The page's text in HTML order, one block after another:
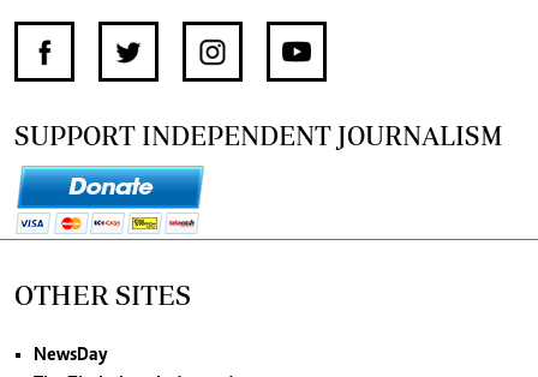
SUPPORT INDEPENDENT JOURNALISM
OTHER SITES
NewsDay